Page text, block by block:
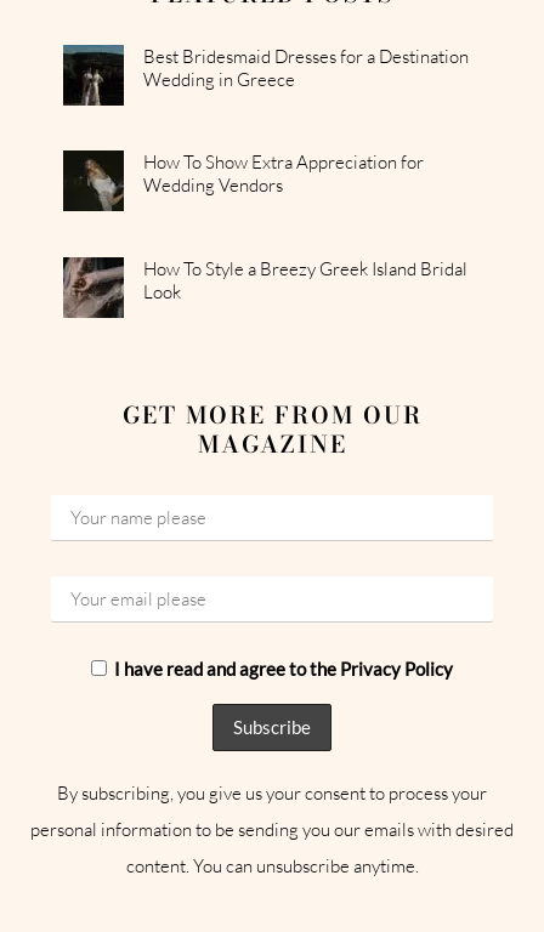
Best Bridesmaid Dresses for a Destination
Wedding in Greece
How To Show Extra Appreciation for
Wedding Vendors
How To Style a Breezy Greek Island Bridal
Look
GET MORE FROM OUR
MAGAZINE
I have read and agree to the Privacy Policy
By subscribing, you give us your consent to process your
personal information to be sending you our emails with desired
content. You can unsubscribe anytime.